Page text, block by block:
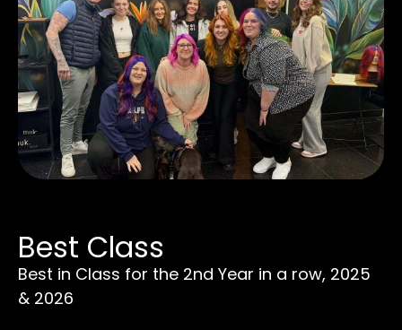
Best Class
Best in Class for the 2nd Year in a row, 2025
& 2026